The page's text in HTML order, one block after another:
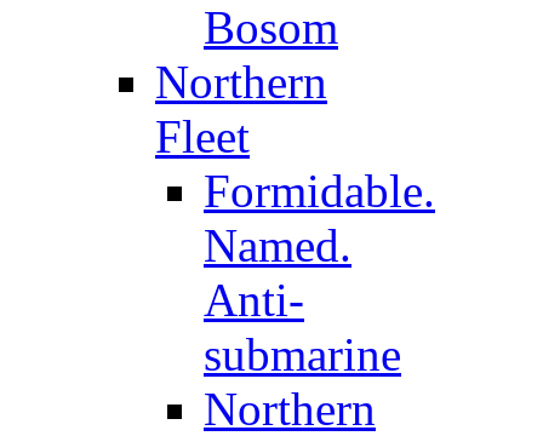
Bosom
Northern
Fleet
Formidable.
Named.
Anti-
submarine
Northern